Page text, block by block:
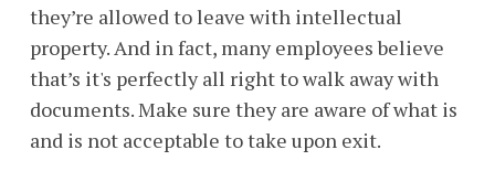
they’re allowed to leave with intellectual
property. And in fact, many employees believe
that’s it's perfectly all right to walk away with
documents. Make sure they are aware of what is
and is not acceptable to take upon exit.